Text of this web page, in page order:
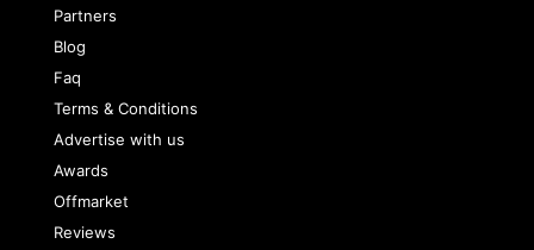
Partners
Blog
Faq
Terms & Conditions
Advertise with us
Awards
Offmarket
Reviews